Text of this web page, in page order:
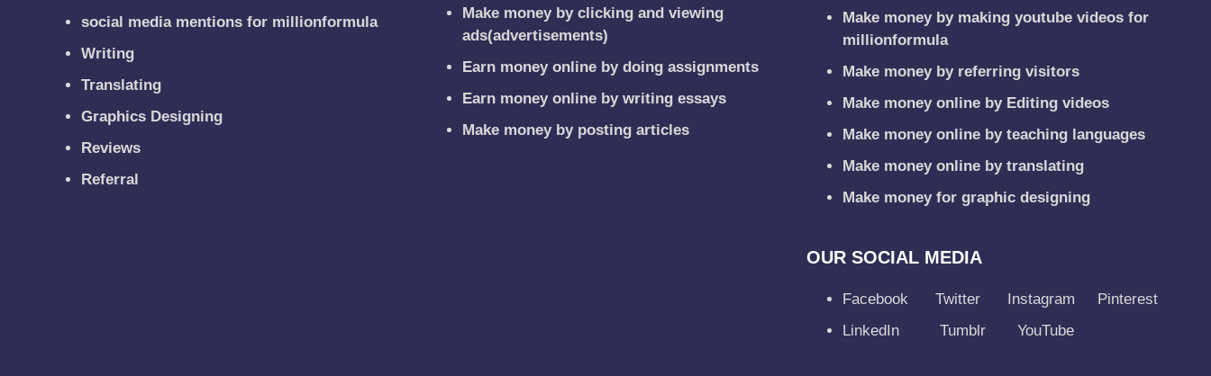
social media mentions for millionformula
Writing
Translating
Graphics Designing
Reviews
Referral
Make money by clicking and viewing
ads(advertisements)
Earn money online by doing assignments
Earn money online by writing essays
Make money by posting articles
Make money by making youtube videos for
millionformula
Make money by referring visitors
Make money online by Editing videos
Make money online by teaching languages
Make money online by translating
Make money for graphic designing
OUR SOCIAL MEDIA
Facebook Twitter Instagram
Pinterest
LinkedIn
Tumblr YouTube